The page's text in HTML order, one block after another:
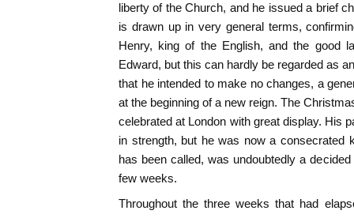
liberty of the Church, and he issued a brief
is drawn up in very general terms,
Henry, king of the English, and the good
Edward, but this can hardly be regarded as
that he intended to make no changes, a
at the beginning of a new reign. The
celebrated at London with great display. His
in strength, but he was now a consecrated
has been called, was undoubtedly a
few weeks.
Throughout the three weeks that had